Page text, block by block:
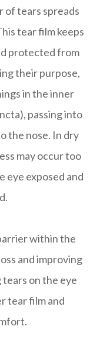
of tears spreads
tear film keeps
protected from
their purpose,
in the inner
passing into
the nose. In dry
may occur too
eye exposed and
within the
and improving
on the eye
tear film and